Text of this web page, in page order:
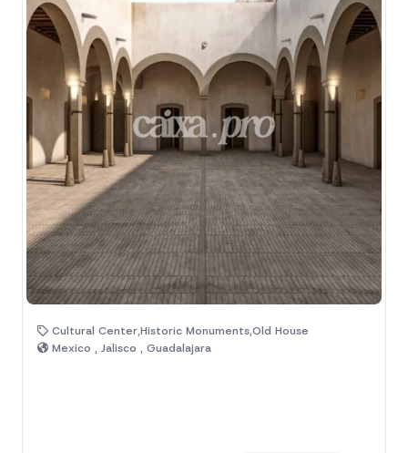
Cultural Center,Historic Monuments,Old House
Mexico , Jalisco , Guadalajara